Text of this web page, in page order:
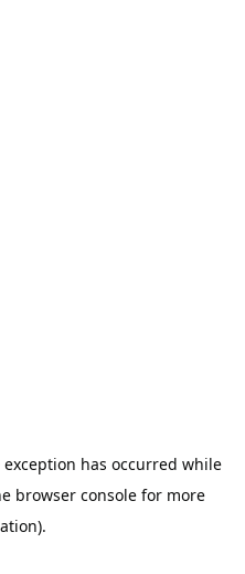
exception has occurred while
browser console for more